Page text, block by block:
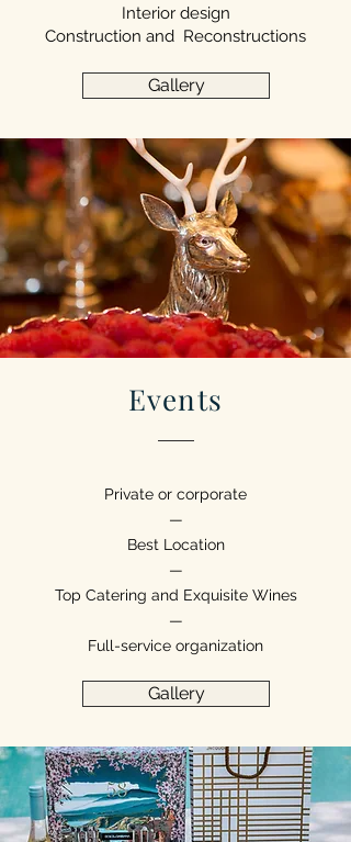
Interior design
Construction and Reconstructions
Gallery
Events
Private or corporate
—
Best Location
—
Top Catering and Exquisite Wines
—
Full-service organization
Gallery